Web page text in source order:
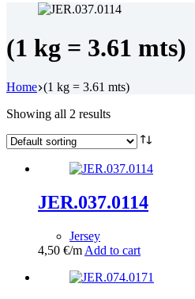
(1 kg = 3.61 mts)
Home (1 kg = 3.61 mts)
Showing all 2 results
JER.037.0114
Jersey
4,50 €/m Add to cart